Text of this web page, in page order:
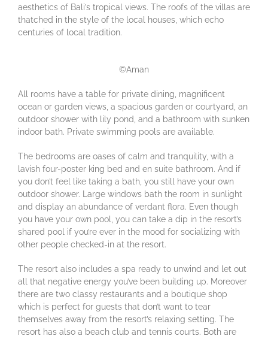
aesthetics of Bali’s tropical views. The roofs of the villas are
thatched in the style of the local houses, which echo
centuries of local tradition.
©Aman
All rooms have a table for private dining, magnificent
ocean or garden views, a spacious garden or courtyard, an
outdoor shower with lily pond, and a bathroom with sunken
indoor bath. Private swimming pools are available.
The bedrooms are oases of calm and tranquility, with a
lavish four-poster king bed and en suite bathroom. And if
you don’t feel like taking a bath, you still have your own
outdoor shower. Large windows bath the room in sunlight
and display an abundance of verdant flora. Even though
you have your own pool, you can take a dip in the resort’s
shared pool if you’re ever in the mood for socializing with
other people checked-in at the resort.
The resort also includes a spa ready to unwind and let out
all that negative energy you’ve been building up. Moreover
there are two classy restaurants and a boutique shop
which is perfect for guests that don’t want to tear
themselves away from the resort’s relaxing setting. The
resort has also a beach club and tennis courts. Both are